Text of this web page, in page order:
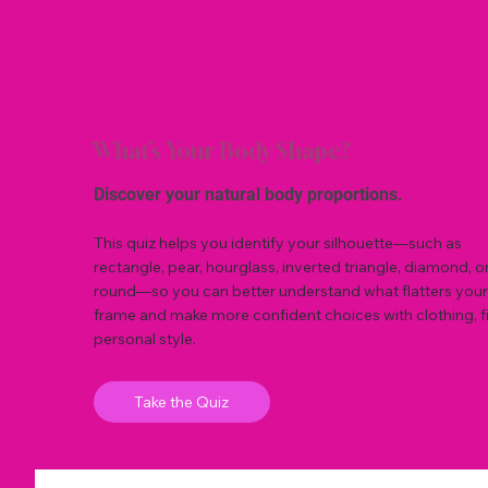
What’s Your Body Shape?
Discover your natural body proportions.
This quiz helps you identify your silhouette—such as
rectangle, pear, hourglass, inverted triangle, diamond,
round—so you can better understand what flatters your
frame and make more confident choices with clothing,
personal style.
Take the Quiz